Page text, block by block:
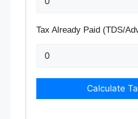
Tax Already Paid (TDS/
Calculate